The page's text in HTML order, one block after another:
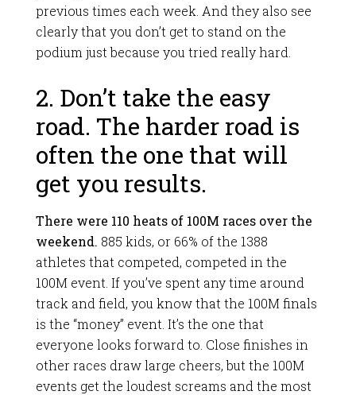
previous times each week. And they also see
clearly that you don’t get to stand on the
podium just because you tried really hard.
2. Don’t take the easy
road. The harder road is
often the one that will
get you results.
There were 110 heats of 100M races over the
weekend. 885 kids, or 66% of the 1388
athletes that competed, competed in the
100M event. If you’ve spent any time around
track and field, you know that the 100M finals
is the “money” event. It’s the one that
everyone looks forward to. Close finishes in
other races draw large cheers, but the 100M
events get the loudest screams and the most